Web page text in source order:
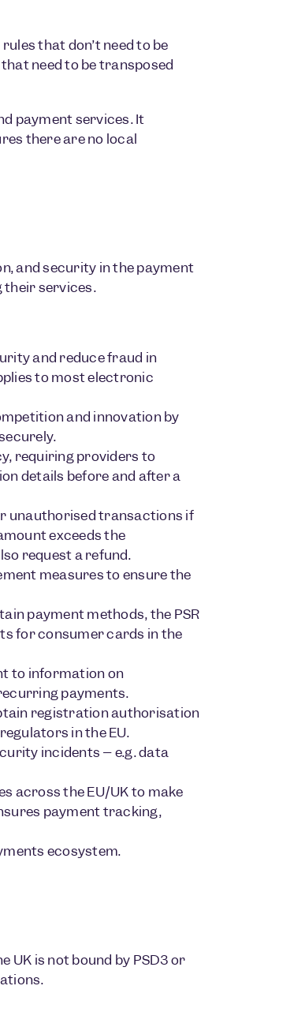
that don’t need to be
need to be transposed
payment services. It
there are no local
and security in the payment
their services.
and reduce fraud in
to most electronic
and innovation by
requiring providers to
details before and after a
unauthorised transactions if
exceeds the
request a refund.
measures to ensure the
payment methods, the PSR
for consumer cards in the
to information on
payments.
registration authorisation
in the EU.
incidents – e.g. data
across the EU/UK to make
payment tracking,
ecosystem.
UK is not bound by PSD3 or